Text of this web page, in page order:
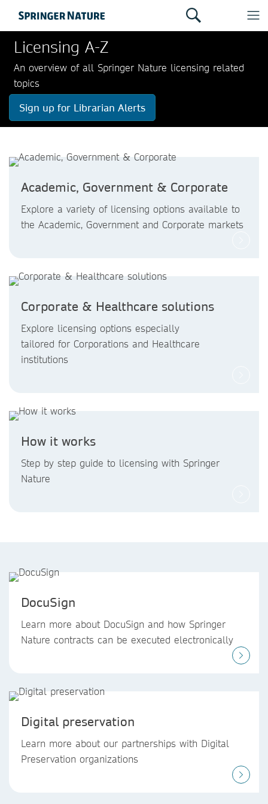
Licensing A-Z
An overview of all Springer Nature licensing related
topics
Sign up for Librarian Alerts
Academic, Government & Corporate
Explore a variety of licensing options available to
the Academic, Government and Corporate markets
Corporate & Healthcare solutions
Explore licensing options especially
tailored for Corporations and Healthcare
institutions
How it works
Step by step guide to licensing with Springer
Nature
DocuSign
Learn more about DocuSign and how Springer
Nature contracts can be executed electronically
Digital preservation
Learn more about our partnerships with Digital
Preservation organizations